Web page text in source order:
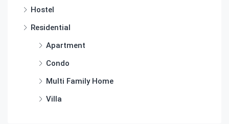
Hostel
Residential
Apartment
Condo
Multi Family Home
Villa